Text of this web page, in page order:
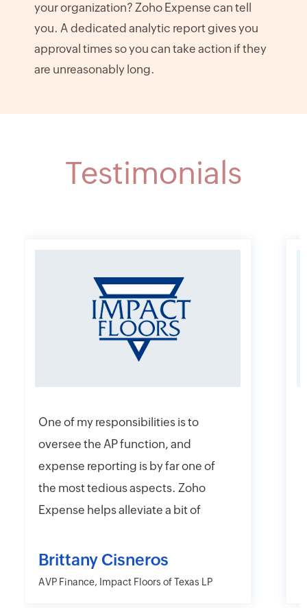
your organization? Zoho Expense can tell
you. A dedicated analytic report gives you
approval times so you can take action if they
are unreasonably long.
Testimonials
One of my responsibilities is to
oversee the AP function, and
expense reporting is by far one of
the most tedious aspects. Zoho
Expense helps alleviate a bit of
and mobile app platforms that
allow users to upload and submit
Brittany Cisneros
AVP Finance, Impact Floors of Texas LP